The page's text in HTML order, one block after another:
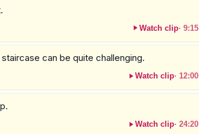
Watch clip· 9:15
can be quite challenging.
Watch clip· 12:00
Watch clip· 24:20